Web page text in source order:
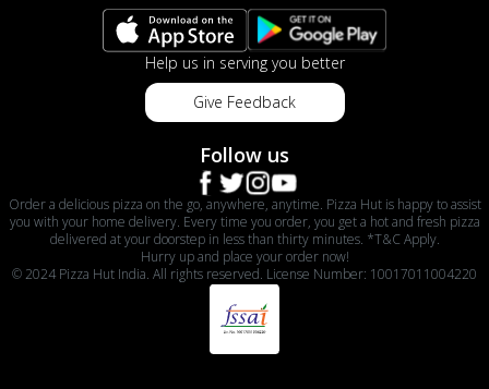
Help us in serving you better
Give Feedback
Follow us
Order a delicious pizza on the go, anywhere, anytime. Pizza Hut is happy to assist
you with your home delivery. Every time you order, you get a hot and fresh pizza
delivered at your doorstep in less than thirty minutes. *T&C Apply.
Hurry up and place your order now!
© 2024 Pizza Hut India. All rights reserved. License Number: 10017011004220